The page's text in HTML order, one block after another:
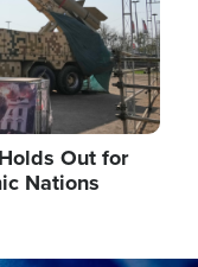
Out for
Nations